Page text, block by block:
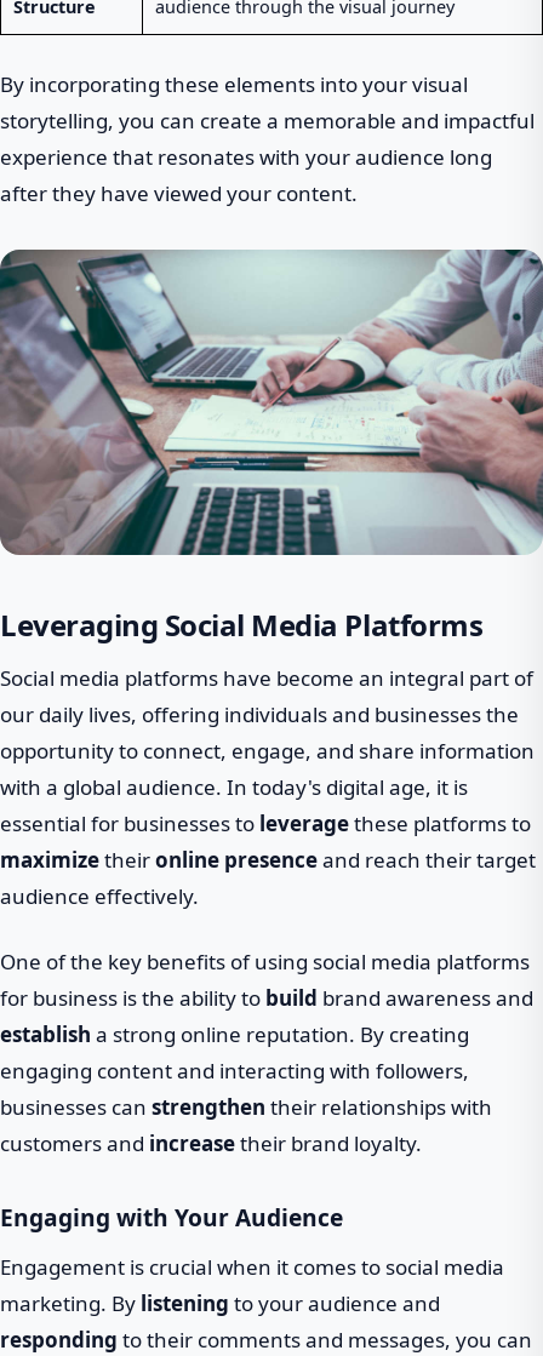
Structure audience through the visual journey
By incorporating these elements into your visual
storytelling, you can create a memorable and impactful
experience that resonates with your audience long
after they have viewed your content.
Leveraging Social Media Platforms
Social media platforms have become an integral part of
our daily lives, offering individuals and businesses the
opportunity to connect, engage, and share information
with a global audience. In today's digital age, it is
essential for businesses to leveragethese platforms to
maximizetheironline presenceand reach their target
audience effectively.
One of the key benefits of using social media platforms
for business is the ability to build brand awareness and
establish a strong online reputation. By creating
engaging content and interacting with followers,
businesses can strengthen their relationships with
customers and increasetheir brand loyalty.
Engaging with Your Audience
Engagement is crucial when it comes to social media
marketing. By listening to your audience and
responding to their comments and messages, you can